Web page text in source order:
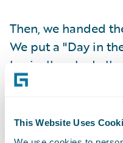
This Website Uses
Then, we handed
We put a "Day in
basically asked all
apart. We wanted
even gave them a
help identify the